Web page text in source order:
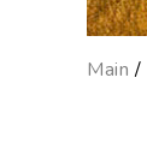
Main /